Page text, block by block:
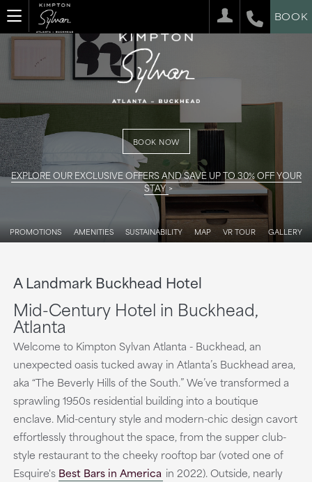
BOOK
BOOK NOW
EXPLORE OUR EXCLUSIVE OFFERS AND SAVE UP TO 30% OFF YOUR
STAY
PROMOTIONS AMENITIES SUSTAINABILITY MAP VR TOUR GALLERY
A Landmark Buckhead Hotel
Mid-Century Hotel in Buckhead,
Atlanta
Welcome to Kimpton Sylvan Atlanta - Buckhead, an
unexpected oasis tucked away in Atlanta’s Buckhead area,
aka “The Beverly Hills of the South.” We’ve transformed a
sprawling 1950s residential building into a boutique
enclave. Mid-century style and modern-chic design cavort
effortlessly throughout the space, from the supper club-
style restaurant to the cheeky rooftop bar (voted one of
Esquire's Best Bars in America in 2022). Outside, nearly